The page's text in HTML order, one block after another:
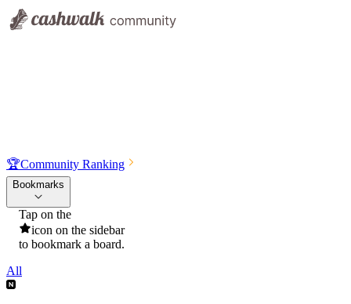
🏆Community Ranking
Bookmarks
Tap on the
icon on the sidebar
to bookmark a board.
All